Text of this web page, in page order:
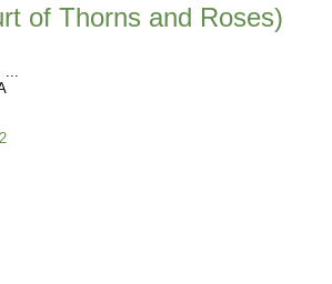
of Thorns and Roses)